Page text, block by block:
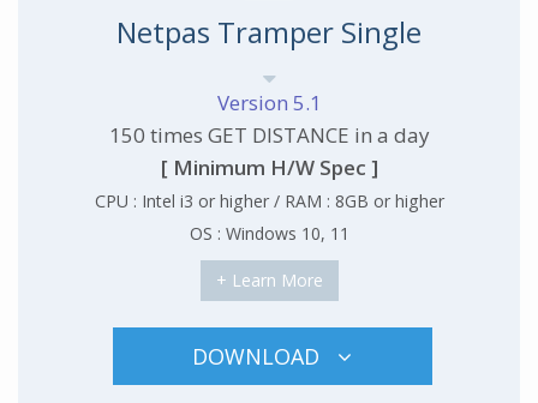
Netpas Tramper Single
Version 5.1
150 times GET DISTANCE in a day
[ Minimum H/W Spec ]
CPU : Intel i3 or higher / RAM : 8GB or higher
OS : Windows 10, 11
+ Learn More
DOWNLOAD